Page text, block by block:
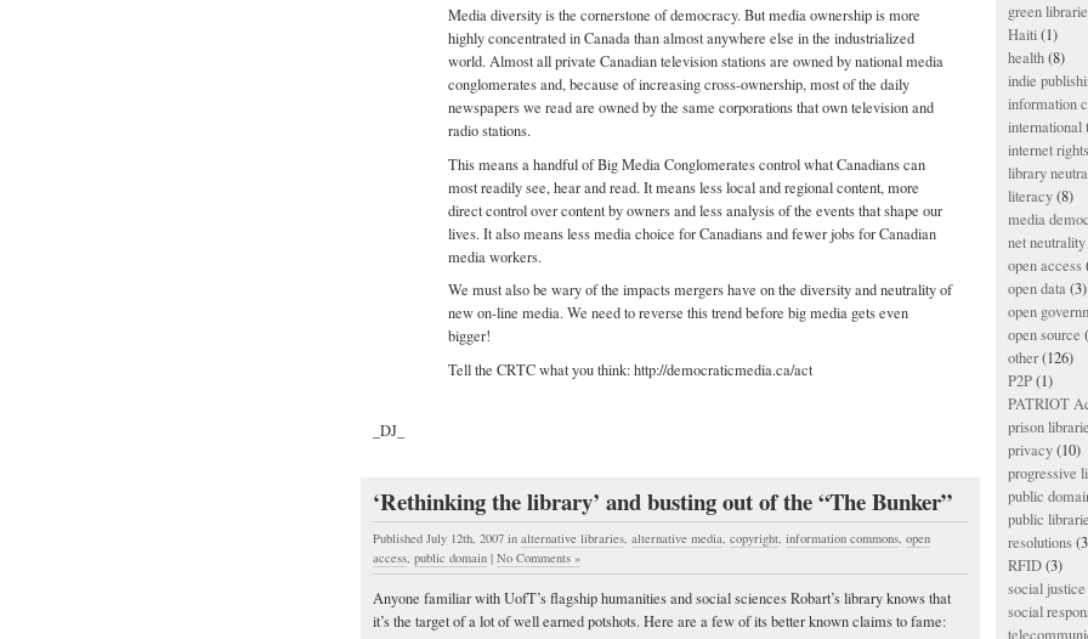
Media diversity is the cornerstone of democracy. But media ownership is more
highly concentrated in Canada than almost anywhere else in the industrialized
world. Almost all private Canadian television stations are owned by national media
conglomerates and, because of increasing cross-ownership, most of the daily
newspapers we read are owned by the same corporations that own television and
radio stations.
This means a handful of Big Media Conglomerates control what Canadians can
most readily see, hear and read. It means less local and regional content, more
direct control over content by owners and less analysis of the events that shape our
lives. It also means less media choice for Canadians and fewer jobs for Canadian
media workers.
We must also be wary of the impacts mergers have on the diversity and neutrality of
new on-line media. We need to reverse this trend before big media gets even
bigger!
Tell the CRTC what you think: http://democraticmedia.ca/act
_DJ_
‘Rethinking the library’ and busting out of the “The Bunker”
Published July 12th, 2007 in alternative libraries, alternative media, copyright, information commons, open
access, public domain | No Comments »
Anyone familiar with UofT’s flagship humanities and social sciences Robart’s library knows that
it’s the target of a lot of well earned potshots. Here are a few of its better known claims to fame:
green
Haiti(1)
health(8)
indie
information
international
internet rights
library
literacy(8)
media
net neutrality
open access
open data(3)
open
open source
other(126)
P2P(1)
PATRIOT
prison
privacy(10)
progressive
public
public
resolutions
RFID(3)
social justice
social